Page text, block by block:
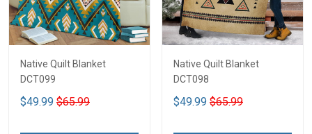
Native Quilt Blanket
DCT099
$49.99 $65.99
Native Quilt Blanket
DCT098
$49.99 $65.99